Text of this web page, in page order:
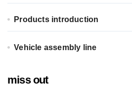
Products introduction
Vehicle assembly line
miss out